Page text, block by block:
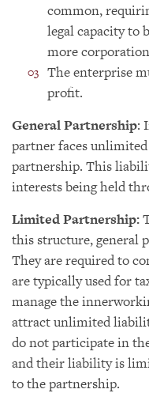
common,
legal capacity to
more
The enterprise
profit.
General Partnership:
partner faces
partnership. This
interests being held
Limited Partnership:
this structure, general
They are required to
are typically used for
manage the
attract unlimited
do not participate in
and their liability is
to the partnership.